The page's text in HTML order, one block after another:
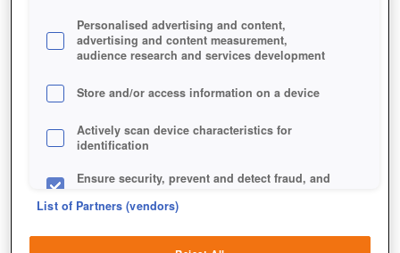
Jetzt kostenlos spielen!
Personalised advertising and content,
advertising and content measurement,
audience research and services development
Store and/or access information on a device
Actively scan device characteristics for
identification
Ensure security, prevent and detect fraud, and
List of Partners (vendors)